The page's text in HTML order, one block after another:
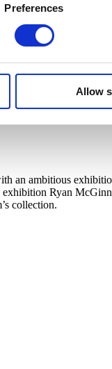
Preferences
Allow
an ambitious
Ryan
collection.